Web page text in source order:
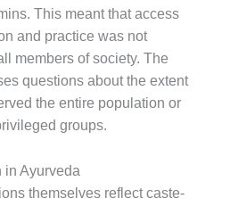
This meant that access
and practice was not
members of society. The
questions about the extent
the entire population or
groups.
in Ayurveda
themselves reflect caste-